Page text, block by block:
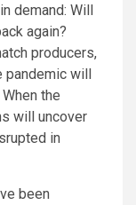
demand: Will
again?
producers,
pandemic will
the
will uncover
in
been